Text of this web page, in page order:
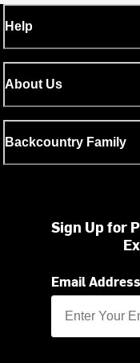
Help
About Us
Backcountry Family
Sign Up for
Email Address